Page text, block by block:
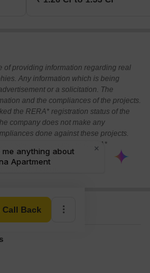
of providing information regarding real
Any information which is being
or a solicitation. The
and the compliances of the projects.
the RERA* registration status of the
company does not make any
done against these projects.
aware about the RERA*
projects.
act 2016.
Call Back